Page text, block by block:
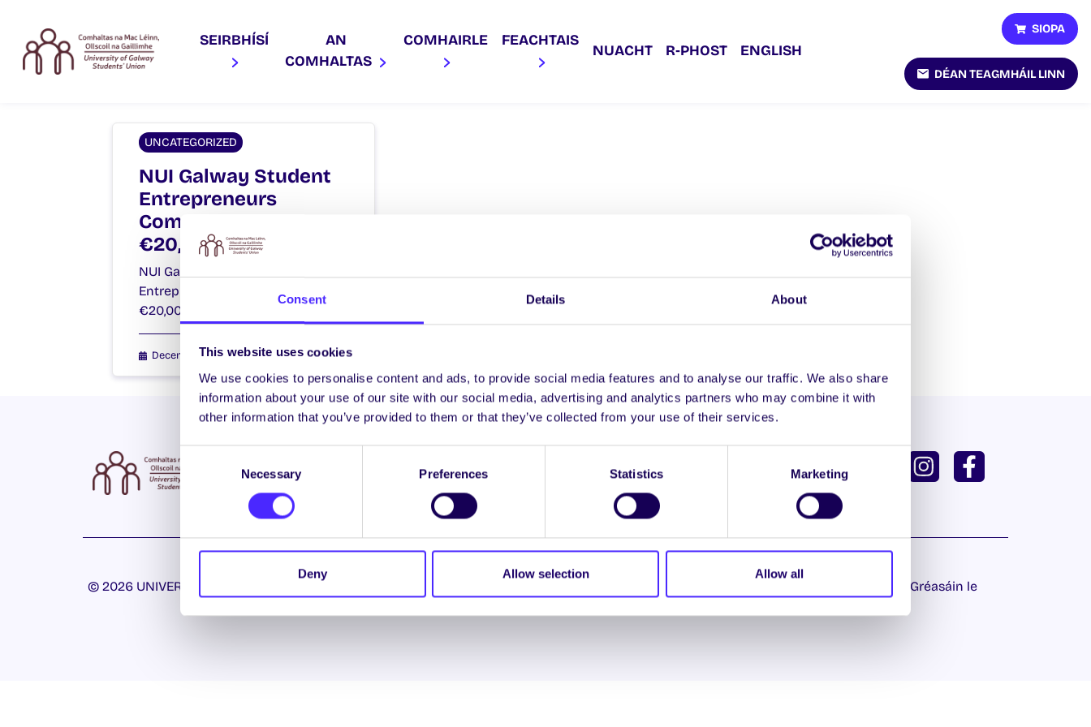
Consent Details About
This website uses cookies
We use cookies to personalise content and ads, to provide social media features and to analyse our traffic. We also share
information about your use of our site with our social media, advertising and analytics partners who may combine it with
other information that you’ve provided to them or that they’ve collected from your use of their services.
Selection
Necessary Preferences Statistics Marketing
Deny Allow selection Allow all
SEIRBHÍSÍ
AN
COMHALTAS
COMHAIRLE FEACHTAIS
NUACHT R‑PHOST ENGLISH
SIOPA
DÉAN TEAGMHÁIL LINN
UNCATEGORIZED
NUI Galway Student
Entrepreneurs
Compete For
€20,000 Prize Fund!
NUI Galway Student
Entrepreneurs Compete For
€20,000 Prize Fund!…
December 15, 2014 Joanna Brophy
LOG INTO YOUR SU DASHBOARD
© 2026 UNIVERSITY OF GALWAY STUDENTS’ UNION. ALL RIGHTS RESERVED.
| Láithreán Gréasáin le